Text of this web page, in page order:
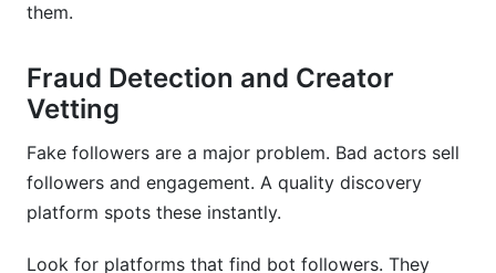
them.
Fraud Detection and Creator
Vetting
Fake followers are a major problem. Bad actors sell
followers and engagement. A quality discovery
platform spots these instantly.
Look for platforms that find bot followers. They